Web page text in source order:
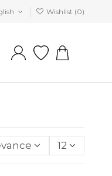
Wishlist (0)
12